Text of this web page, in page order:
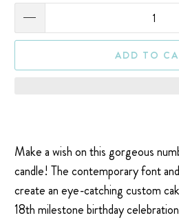
ADD TO
Make a wish on this gorgeous
candle! The contemporary font
create an eye-catching custom
18th milestone birthday